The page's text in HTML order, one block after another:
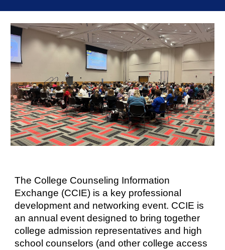
The College Counsel ing Information
Exchange (CCIE) is a key professional
development and networking event. CCIE is
an annual event designed to bring together
college admission representatives and high
school counselors (and other college access